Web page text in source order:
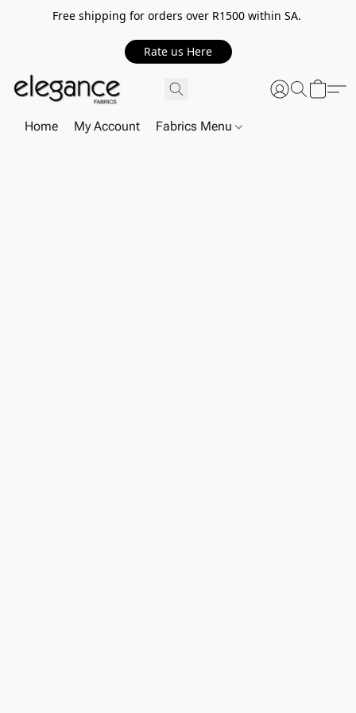
Free shipping for orders over R1500 within SA.
Rate us Here
Home My Account Fabrics Menu